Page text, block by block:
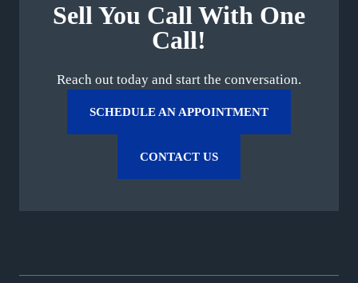
Sell You Call With One
Call!
Reach out today and start the conversation.
SCHEDULE AN APPOINTMENT
CONTACT US